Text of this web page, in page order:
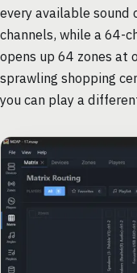
every available sound
channels, while a 64-
opens up 64 zones at
sprawling shopping
you can play a